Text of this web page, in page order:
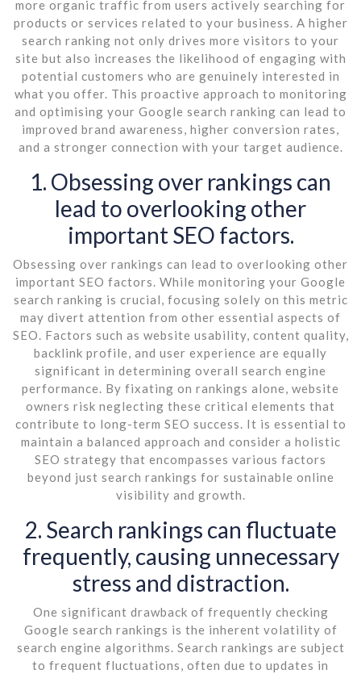
more organic traffic from users actively searching for
products or services related to your business. A higher
search ranking not only drives more visitors to your
site but also increases the likelihood of engaging with
potential customers who are genuinely interested in
what you offer. This proactive approach to monitoring
and optimising your Google search ranking can lead to
improved brand awareness, higher conversion rates,
and a stronger connection with your target audience.
1. Obsessing over rankings can
lead to overlooking other
important SEO factors.
Obsessing over rankings can lead to overlooking other
important SEO factors. While monitoring your Google
search ranking is crucial, focusing solely on this metric
may divert attention from other essential aspects of
SEO. Factors such as website usability, content quality,
backlink profile, and user experience are equally
significant in determining overall search engine
performance. By fixating on rankings alone, website
owners risk neglecting these critical elements that
contribute to long-term SEO success. It is essential to
maintain a balanced approach and consider a holistic
SEO strategy that encompasses various factors
beyond just search rankings for sustainable online
visibility and growth.
2. Search rankings can fluctuate
frequently, causing unnecessary
stress and distraction.
One significant drawback of frequently checking
Google search rankings is the inherent volatility of
search engine algorithms. Search rankings are subject
to frequent fluctuations, often due to updates in